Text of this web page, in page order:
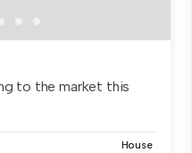
to the market this
House